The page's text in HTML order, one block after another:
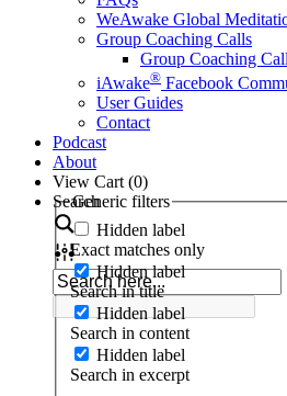
WeAwake Global
Group Coaching Calls
Group Coaching
iAwake® Facebook
User Guides
Contact
Podcast
About
View Cart (0)
Search
Generic filters
Hidden label
Exact matches only
Hidden label
Search in title
Hidden label
Search in content
Hidden label
Search in excerpt